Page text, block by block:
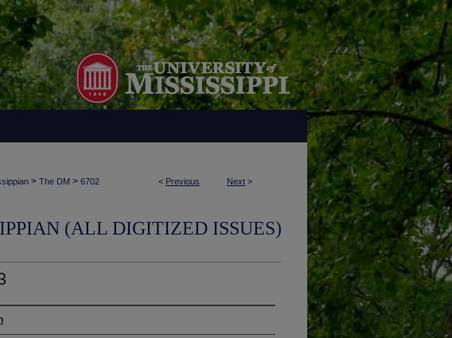
< Previous Next >
> The DM > 6702
(ALL DIGITIZED ISSUES)